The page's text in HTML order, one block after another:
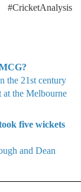
the 21st century
the Melbourne
five wickets
and Dean